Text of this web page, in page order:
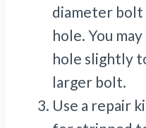
diameter
hole. You
hole slightly
larger bolt.
Use a repair